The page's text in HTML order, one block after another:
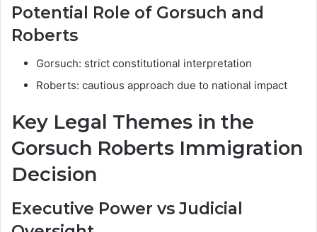
Potential Role of Gorsuch and
Roberts
Gorsuch: strict constitutional interpretation
Roberts: cautious approach due to national impact
Key Legal Themes in the
Gorsuch Roberts Immigration
Decision
Executive Power vs Judicial